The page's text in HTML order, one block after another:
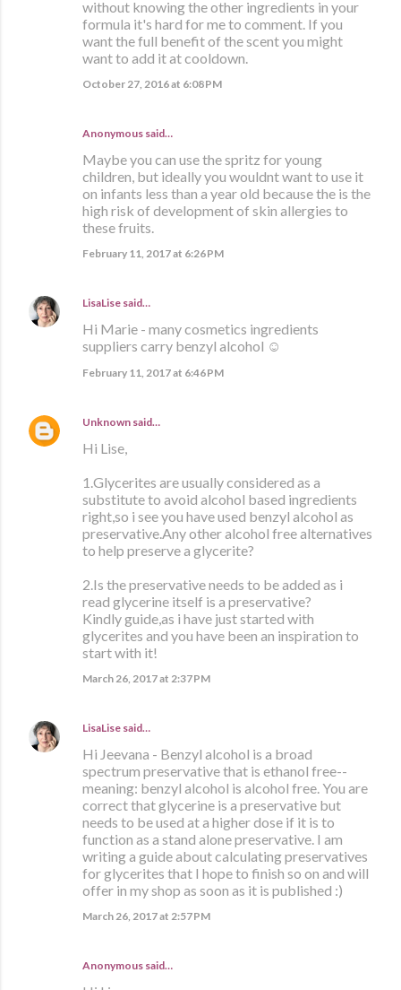
without knowing the other ingredients in your
formula it's hard for me to comment. If you
want the full benefit of the scent you might
want to add it at cooldown.
October 27, 2016 at 6:08 PM
Anonymous said…
Maybe you can use the spritz for young
children, but ideally you wouldnt want to use it
on infants less than a year old because the is the
high risk of development of skin allergies to
these fruits.
February 11, 2017 at 6:26 PM
LisaLise said…
Hi Marie - many cosmetics ingredients
suppliers carry benzyl alcohol ☺
February 11, 2017 at 6:46 PM
Unknown said…
Hi Lise,
1.Glycerites are usually considered as a
substitute to avoid alcohol based ingredients
right,so i see you have used benzyl alcohol as
preservative.Any other alcohol free alternatives
to help preserve a glycerite?
2.Is the preservative needs to be added as i
read glycerine itself is a preservative?
Kindly guide,as i have just started with
glycerites and you have been an inspiration to
start with it!
March 26, 2017 at 2:37 PM
LisaLise said…
Hi Jeevana - Benzyl alcohol is a broad
spectrum preservative that is ethanol free--
meaning: benzyl alcohol is alcohol free. You are
correct that glycerine is a preservative but
needs to be used at a higher dose if it is to
function as a stand alone preservative. I am
writing a guide about calculating preservatives
for glycerites that I hope to finish so on and will
offer in my shop as soon as it is published :)
March 26, 2017 at 2:57 PM
Anonymous said…